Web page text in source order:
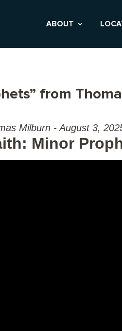
ABOUT
from
Milburn - August 3,
Minor